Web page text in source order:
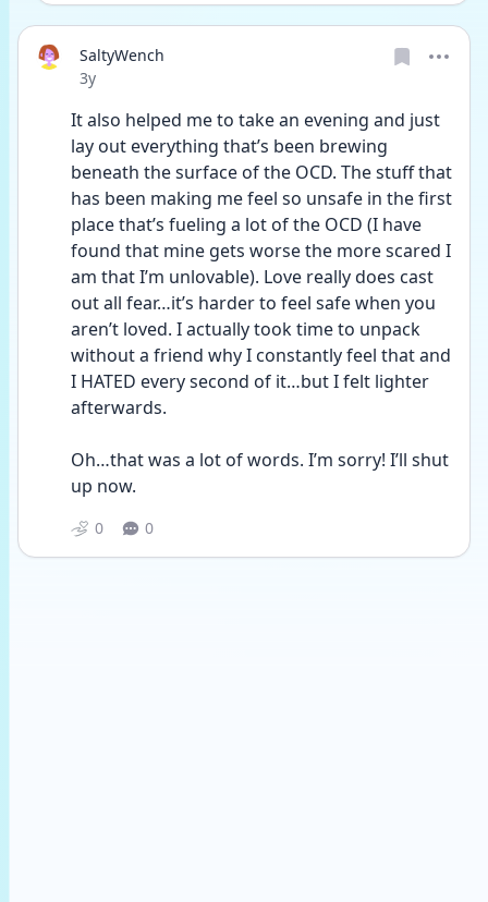
SaltyWench
Date posted
3y
It also helped me to take an evening and just
lay out everything that’s been brewing
beneath the surface of the OCD. The stuff that
has been making me feel so unsafe in the first
place that’s fueling a lot of the OCD (I have
found that mine gets worse the more scared I
am that I’m unlovable). Love really does cast
out all fear…it’s harder to feel safe when you
aren’t loved. I actually took time to unpack
without a friend why I constantly feel that and
I HATED every second of it…but I felt lighter
afterwards.
Oh…that was a lot of words. I’m sorry! I’ll shut
up now.
0 0